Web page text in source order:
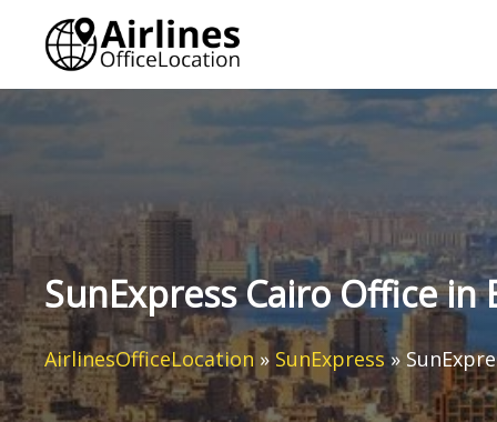
content
SunExpress Cairo Office in
AirlinesOfficeLocation » SunExpress»